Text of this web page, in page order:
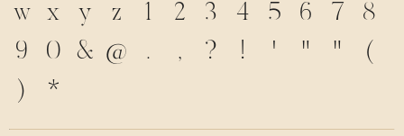
w
x y z 1 2 3 4 5 6 7
8
9
0 & @ . , ? ! ' " "
(
)
*